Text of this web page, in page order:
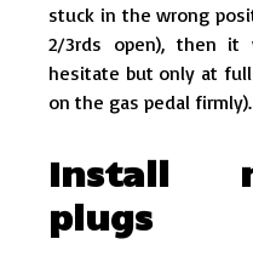
stuck in the wrong
2/3rds open), then it
hesitate but only at
on the gas pedal firmly).
Install
plugs